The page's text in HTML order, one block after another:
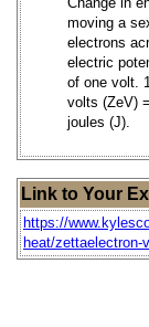
moving a
electrons
electric
of one volt.
volts (ZeV)
joules (J).
Link to Your
https://
heat/zettaelectron-